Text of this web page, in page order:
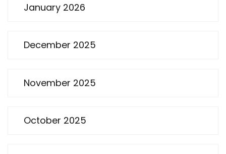
January 2026
December 2025
November 2025
October 2025